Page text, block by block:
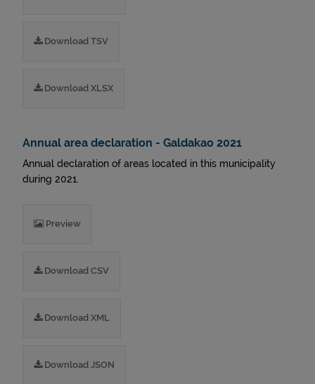
Download TSV
Download XLSX
Annual area declaration - Galdakao 2021
Annual declaration of areas located in this municipality
during 2021.
Preview
Download CSV
Download XML
Download JSON